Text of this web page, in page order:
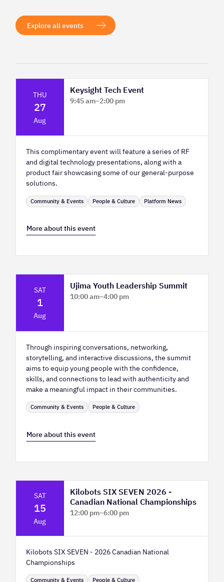
Explore all events
THU
27
Aug
Keysight Tech Event
9:45 am–2:00 pm
This complimentary event will feature a series of RF
and digital technology presentations, along with a
product fair showcasing some of our general-purpose
solutions.
Community & Events People & Culture Platform News
More about this event
SAT
1
Aug
Ujima Youth Leadership Summit
10:00 am–4:00 pm
Through inspiring conversations, networking,
storytelling, and interactive discussions, the summit
aims to equip young people with the confidence,
skills, and connections to lead with authenticity and
make a meaningful impact in their communities.
Community & Events People & Culture
More about this event
SAT
15
Aug
Kilobots SIX SEVEN 2026 -
Canadian National Championships
12:00 pm–6:00 pm
Kilobots SIX SEVEN - 2026 Canadian National
Championships
Community & Events People & Culture